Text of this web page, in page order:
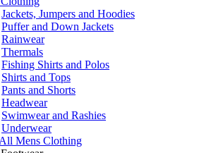
Jackets, Jumpers and Hoodies
Puffer and Down Jackets
Rainwear
Thermals
Fishing Shirts and Polos
Shirts and Tops
Pants and Shorts
Headwear
Swimwear and Rashies
Underwear
Mens Clothing